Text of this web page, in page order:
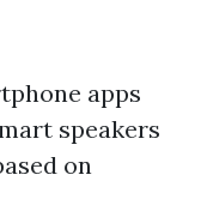
apps
speakers
on